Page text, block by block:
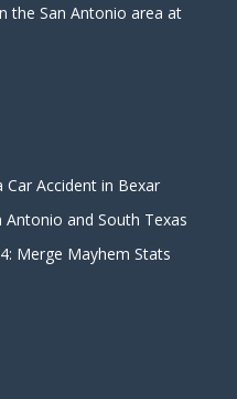
the San Antonio area at
Accident in Bexar
Antonio and South Texas
Merge Mayhem Stats